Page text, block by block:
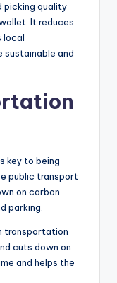
picking quality
It reduces
local
sustainable and
key to being
public transport
on carbon
parking.
transportation
cuts down on
and helps the